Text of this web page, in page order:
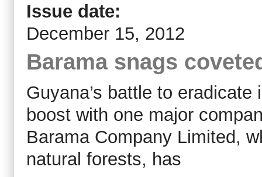
Issue date:
December 15, 2012
Barama snags
Guyana’s battle to
boost with one major
Barama Company Limited,
natural forests, has